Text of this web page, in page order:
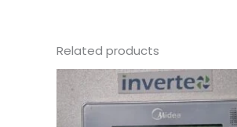
Related products